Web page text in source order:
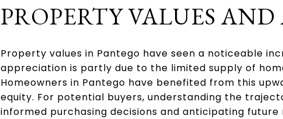
PROPERTY VALUES
Property values in Pantego have seen a noticeable
appreciation is partly due to the limited supply of
Homeowners in Pantego have benefited from this
equity. For potential buyers, understanding the
informed purchasing decisions and anticipating